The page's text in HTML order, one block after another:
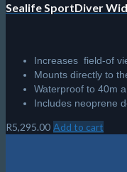
Sealife SportDiver
Increases field-of
Mounts directly to
Waterproof to 40m
Includes neoprene
R5,295.00 Add to cart